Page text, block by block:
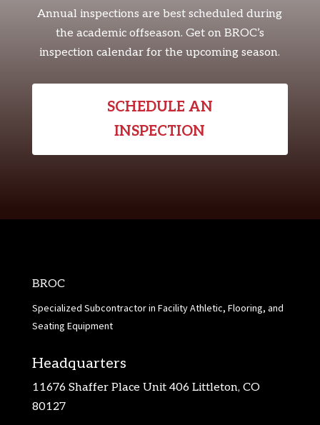
Annual inspections are best scheduled during
the academic offseason. Get on BROC’s
inspection calendar for the upcoming season.
SCHEDULE AN
INSPECTION
BROC
Specialized Subcontractor in Facility Athletic, Flooring, and
Seating Equipment
Headquarters
11676 Shaffer Place Unit 406 Littleton, CO
80127